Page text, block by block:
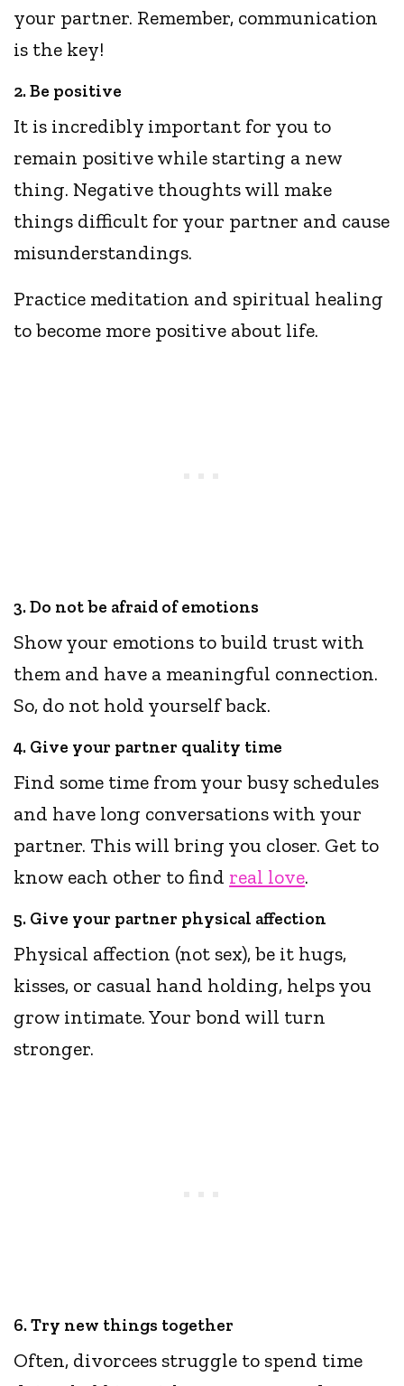
your partner. Remember, communication
is the key!
2. Be positive
It is incredibly important for you to
remain positive while starting a new
thing. Negative thoughts will make
things difficult for your partner and cause
misunderstandings.
Practice meditation and spiritual healing
to become more positive about life.
3. Do not be afraid of emotions
Show your emotions to build trust with
them and have a meaningful connection.
So, do not hold yourself back.
4. Give your partner quality time
Find some time from your busy schedules
and have long conversations with your
partner. This will bring you closer. Get to
know each other to find real love.
5. Give your partner physical affection
Physical affection (not sex), be it hugs,
kisses, or casual hand holding, helps you
grow intimate. Your bond will turn
stronger.
6. Try new things together
Often, divorcees struggle to spend time